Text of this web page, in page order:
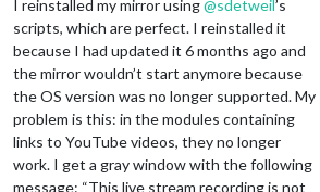
I reinstalled my mirror using@sdetweil’s
scripts, which are perfect. I reinstalled it
because I had updated it 6 months ago and
the mirror wouldn’t start anymore because
the OS version was no longer supported. My
problem is this: in the modules containing
links to YouTube videos, they no longer
work. I get a gray window with the following
message: “This live stream recording is not